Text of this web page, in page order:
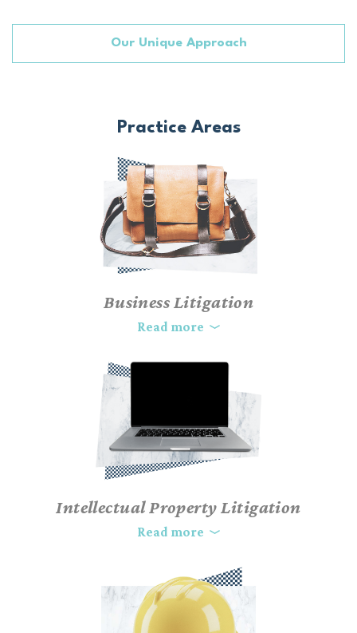
Our Unique Approach
Practice Areas
Business Litigation
As business owners, we understand the complexities and high-
Without a focused and personalized legal strategy, litigating a
money, and your company’s reputation on the line, your choice
of legal representation is paramount. As complex business and
commercial litigation lawyers, our team will strategically
advocate for your position and achieve a favorable resolution
for your case. And if trial becomes necessary, our business trial
attorneys are well-tested, comfortable, and highly competent
before both judges and juries.
Read more
Intellectual Property Litigation
In today’s technology-driven economy, intellectual property is
technical knowledge and extensive experience to protect and
enforce your rights. Trust us to defend your intellectual
property in this competitive landscape.
Read more